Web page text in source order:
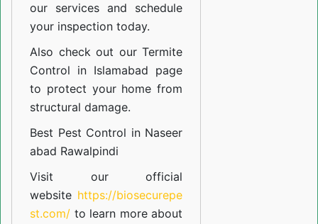
our services and schedule
your inspection today.
Also check out ourTermite
Control in Islamabad page
to protect your home from
structural damage.
Best Pest Control in Naseer
abad Rawalpindi
Visit our official
website https://biosecurepe
st.com/ to learn more about